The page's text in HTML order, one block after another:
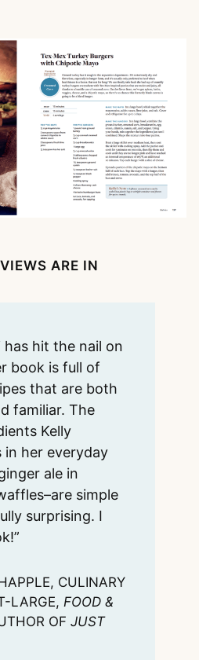
ARE IN
has hit the nail on
book is full of
that are both
familiar. The
Kelly
in her everyday
ale in
simple
surprising. I
CULINARY
LARGE, FOOD &
OF JUST